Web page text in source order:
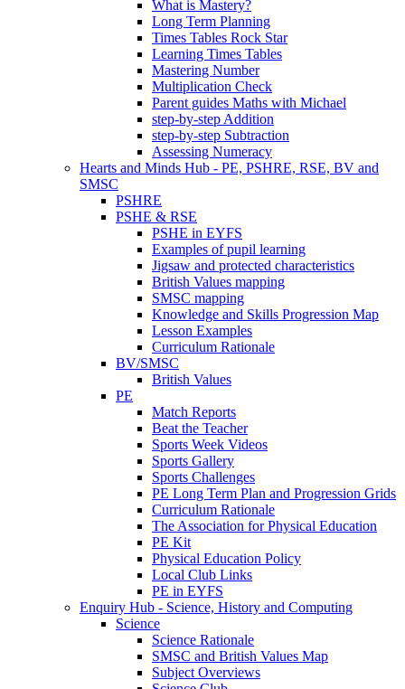
What is Mastery?
Long Term Planning
Times Tables Rock Star
Learning Times Tables
Mastering Number
Multiplication Check
Parent guides Maths with Michael
step-by-step Addition
step-by-step Subtraction
Assessing Numeracy
Hearts and Minds Hub - PE, PSHRE, RSE, BV and
SMSC
PSHRE
PSHE & RSE
PSHE in EYFS
Examples of pupil learning
Jigsaw and protected characteristics
British Values mapping
SMSC mapping
Knowledge and Skills Progression Map
Lesson Examples
Curriculum Rationale
BV/SMSC
British Values
PE
Match Reports
Beat the Teacher
Sports Week Videos
Sports Gallery
Sports Challenges
PE Long Term Plan and Progression Grids
Curriculum Rationale
The Association for Physical Education
PE Kit
Physical Education Policy
Local Club Links
PE in EYFS
Enquiry Hub - Science, History and Computing
Science
Science Rationale
SMSC and British Values Map
Subject Overviews